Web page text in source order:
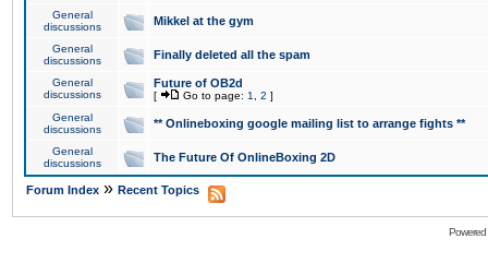
General
discussions
Mikkel at the gym
General
discussions
Finally deleted all the spam
General
discussions
Future of OB2d
[ Go to page: 1 2 ]
General
discussions
** Onlineboxing google mailing list to arrange fights **
General
discussions
The Future Of OnlineBoxing 2D
Forum Index » Recent Topics